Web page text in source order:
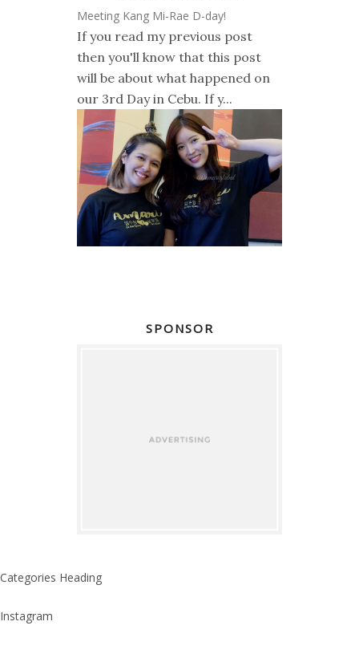
Meeting Kang Mi-Rae D-day!
If you read my previous post
then you'll know that this post
will be about what happened on
our 3rd Day in Cebu. If y...
SPONSOR
Categories Heading
Instagram